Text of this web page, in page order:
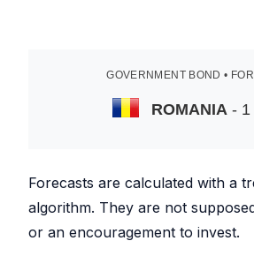
GOVERNMENT BOND •
ROMANIA- 1
Forecasts are calculated with a
algorithm. They are not
or an encouragement to invest.